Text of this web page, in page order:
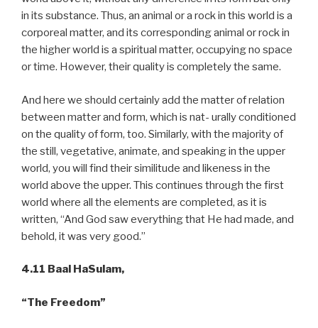
in its substance. Thus, an animal or a rock in this world is a
corporeal matter, and its corresponding animal or rock in
the higher world is a spiritual matter, occupying no space
or time. However, their quality is completely the same.
And here we should certainly add the matter of relation
between matter and form, which is nat- urally conditioned
on the quality of form, too. Similarly, with the majority of
the still, vegetative, animate, and speaking in the upper
world, you will find their similitude and likeness in the
world above the upper. This continues through the first
world where all the elements are completed, as it is
written, “And God saw everything that He had made, and
behold, it was very good.”
4.11 Baal HaSulam,
“The Freedom”